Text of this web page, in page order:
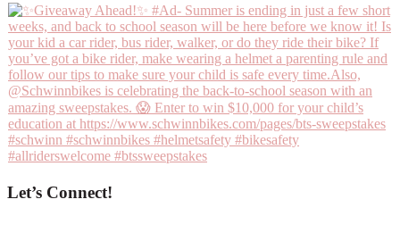
Let’s Connect!